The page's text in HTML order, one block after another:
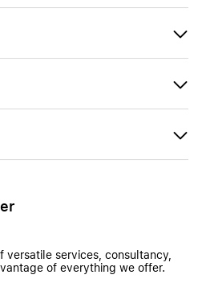
versatile services, consultancy,
of everything we offer.